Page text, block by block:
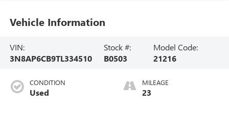
Vehicle Information
VIN:
3N8AP6CB9TL334510
Stock #:
B0503
Model Code:
21216
CONDITION
Used
MILEAGE
23